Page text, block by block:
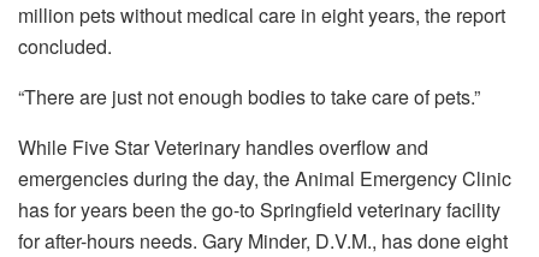
million pets without medical care in eight years, the report
concluded.
“There are just not enough bodies to take care of pets.”
While Five Star Veterinary handles overflow and
emergencies during the day, the Animal Emergency Clinic
has for years been the go-to Springfield veterinary facility
for after-hours needs. Gary Minder, D.V.M., has done eight